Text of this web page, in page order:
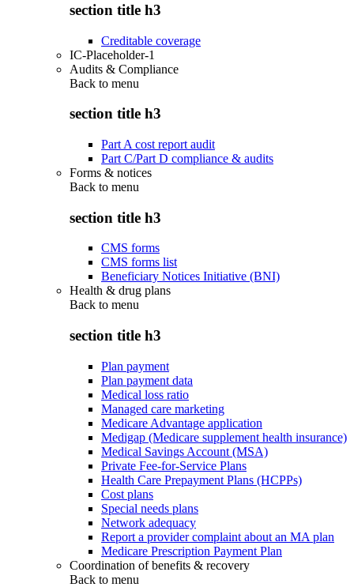
section title h3
Creditable coverage
IC-Placeholder-1
Audits & Compliance
Back to menu
section title h3
Part A cost report audit
Part C/Part D compliance & audits
Forms & notices
Back to menu
section title h3
CMS forms
CMS forms list
Beneficiary Notices Initiative (BNI)
Health & drug plans
Back to menu
section title h3
Plan payment
Plan payment data
Medical loss ratio
Managed care marketing
Medicare Advantage application
Medigap (Medicare supplement health insurance)
Medical Savings Account (MSA)
Private Fee-for-Service Plans
Health Care Prepayment Plans (HCPPs)
Cost plans
Special needs plans
Network adequacy
Report a provider complaint about an MA plan
Medicare Prescription Payment Plan
Coordination of benefits & recovery
Back to menu